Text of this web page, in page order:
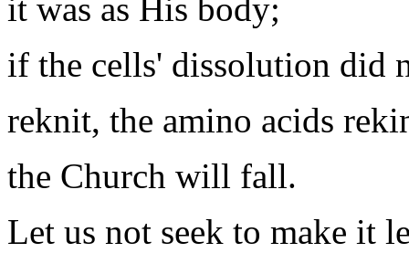
it was as His body;
if the cells' dissolution did
reknit, the amino acids
the Church will fall.
Let us not seek to make it